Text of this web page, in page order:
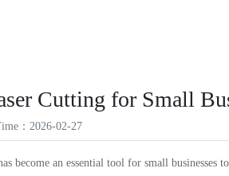
TR
Cutting for Small
：2026-02-27
become an essential tool for small